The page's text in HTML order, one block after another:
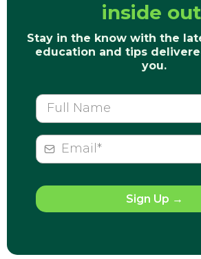
inside
Stay in the know with the
education and tips
you.
Sign Up →